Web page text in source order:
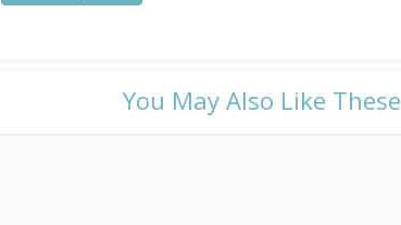
​You May Also Like These